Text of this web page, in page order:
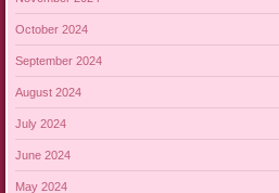
October 2024
September 2024
August 2024
July 2024
June 2024
May 2024